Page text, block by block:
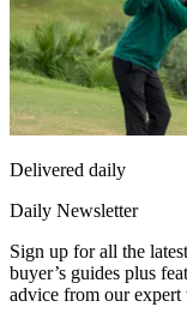
Delivered daily
Daily Newsletter
Sign up for all the
buyer’s guides plus
advice from our expert